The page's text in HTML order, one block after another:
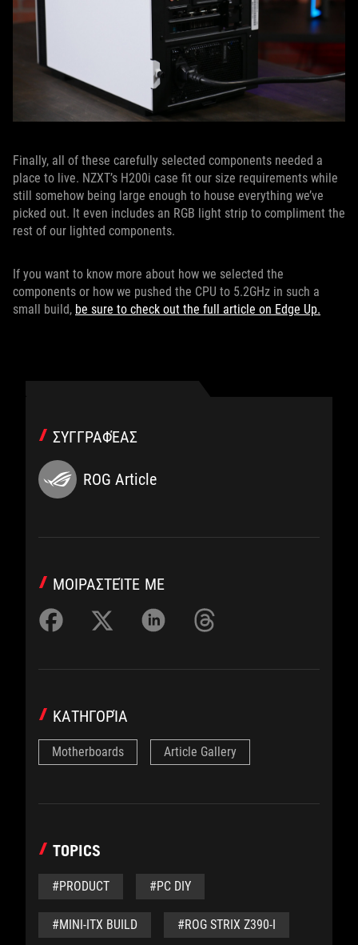
Finally, all of these carefully selected components needed a
place to live. NZXT’s H200i case fit our size requirements while
still somehow being large enough to house everything we’ve
picked out. It even includes an RGB light strip to compliment the
rest of our lighted components.
If you want to know more about how we selected the
components or how we pushed the CPU to 5.2GHz in such a
small build, be sure to check out the full article on Edge Up.
ΣΥΓΓΡΑΦΈΑΣ
ROG Article
ΜΟΙΡΑΣΤΕΊΤΕ ΜΕ
ΚΑΤΗΓΟΡΊΑ
Motherboards Article Gallery
TOPICS
#PRODUCT #PC DIY
#MINI-ITX BUILD #ROG STRIX Z390-I